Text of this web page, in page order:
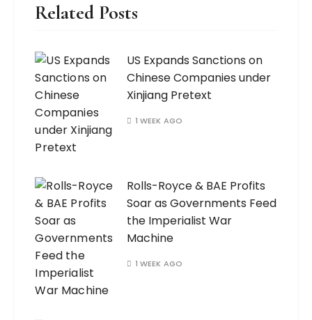
Related Posts
US Expands Sanctions on
Chinese Companies under
Xinjiang Pretext
1 WEEK AGO
Rolls-Royce & BAE Profits
Soar as Governments Feed
the Imperialist War
Machine
1 WEEK AGO